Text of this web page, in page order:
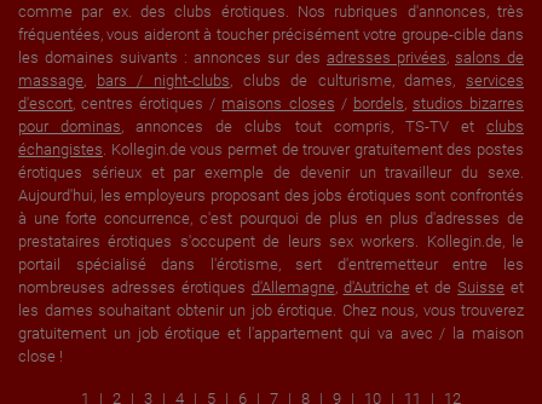
comme par ex. des clubs érotiques. Nos rubriques d'annonces, très
fréquentées, vous aideront à toucher précisément votre groupe-cible dans
les domaines suivants : annonces sur des adresses privées, salons de
massage, bars / night-clubs, clubs de culturisme, dames, services
d'escort, centres érotiques / maisons closes / bordels, studios bizarres
pour dominas, annonces de clubs tout compris, TS-TV etclubs
échangistes. Kollegin.de vous permet de trouver gratuitement des postes
érotiques sérieux et par exemple de devenir un travailleur du sexe.
Aujourd'hui, les employeurs proposant des jobs érotiques sont confrontés
à une forte concurrence, c'est pourquoi de plus en plus d'adresses de
prestataires érotiques s'occupent de leurs sex workers. Kollegin.de, le
portail spécialisé dans l'érotisme, sert d'entremetteur entre les
nombreuses adresses érotiques d'Allemagne, d'Autricheet deSuisse et
les dames souhaitant obtenir un job érotique. Chez nous, vous trouverez
gratuitement un job érotique et l'appartement qui va avec / la maison
close !
1 2 3 4 5 6 7 8 9 10 11 12